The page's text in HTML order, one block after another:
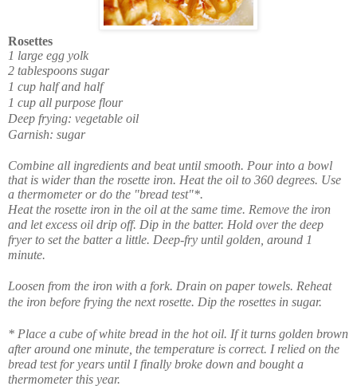
Rosettes
1 large egg yolk
2 tablespoons sugar
1 cup half and half
1 cup all purpose flour
Deep frying: vegetable oil
Garnish: sugar
Combine all ingredients and beat until smooth. Pour into a bowl
that is wider than the rosette iron. Heat the oil to 360 degrees. Use
a thermometer or do the "bread test"*.
Heat the rosette iron in the oil at the same time. Remove the iron
and let excess oil drip off. Dip in the batter. Hold over the deep
fryer to set the batter a little. Deep-fry until golden, around 1
minute.
Loosen from the iron with a fork. Drain on paper towels. Reheat
the iron before frying the next rosette. Dip the rosettes in sugar.
* Place a cube of white bread in the hot oil. If it turns golden brown
after around one minute, the temperature is correct. I relied on the
bread test for years until I finally broke down and bought a
thermometer this year.